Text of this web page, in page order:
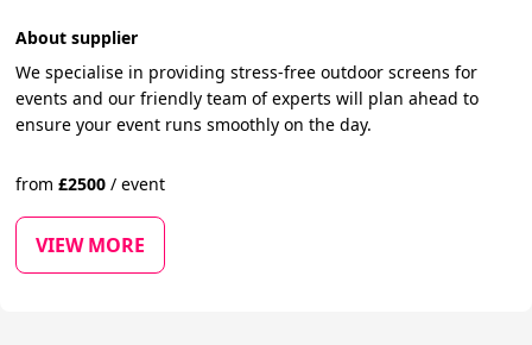
About supplier
We specialise in providing stress-free outdoor screens for
events and our friendly team of experts will plan ahead to
ensure your event runs smoothly on the day.
from£2500 / event
VIEW MORE